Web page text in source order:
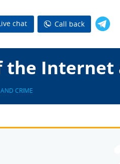
chat Call back
the Internet
CRIME